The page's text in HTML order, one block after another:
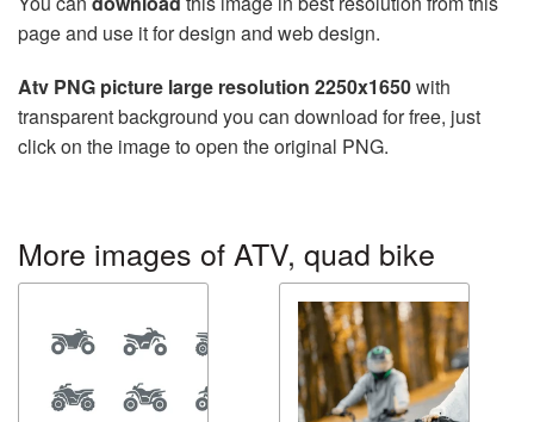
page and use it for design and web design.
Atv PNG picture large resolution 2250x1650with
transparent background you can download for free, just
click on the image to open the original PNG.
More images of ATV, quad bike